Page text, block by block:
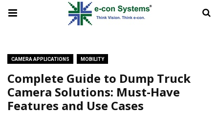
CAMERA APPLICATIONS MOBILITY
Complete Guide to Dump Truck
Camera Solutions: Must-Have
Features and Use Cases